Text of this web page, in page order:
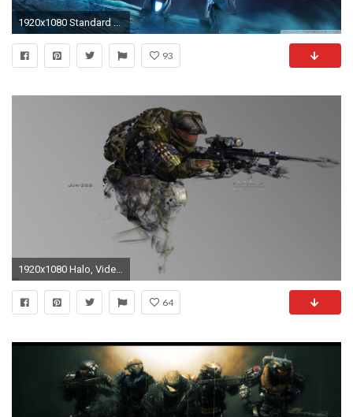
1920x1080 Standard ...
93
1920x1080 Halo, Video Games, Sniper Rifle, Halo Reach Wallpapers HD / Desktop and Mobile Backgrounds
64